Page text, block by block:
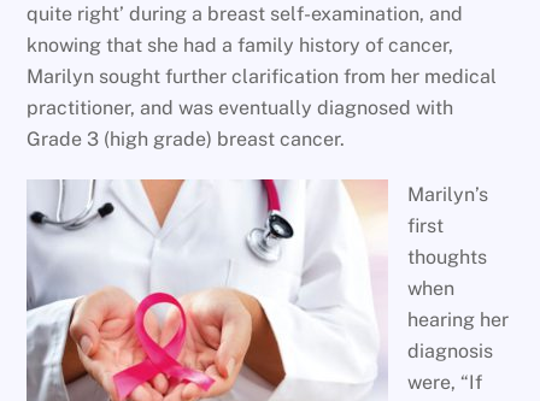
quite right’ during a breast self-examination, and
knowing that she had a family history of cancer,
Marilyn sought further clarification from her medical
practitioner, and was eventually diagnosed with
Grade 3 (high grade) breast cancer.
Marilyn’s
first
thoughts
when
hearing her
diagnosis
were, “If